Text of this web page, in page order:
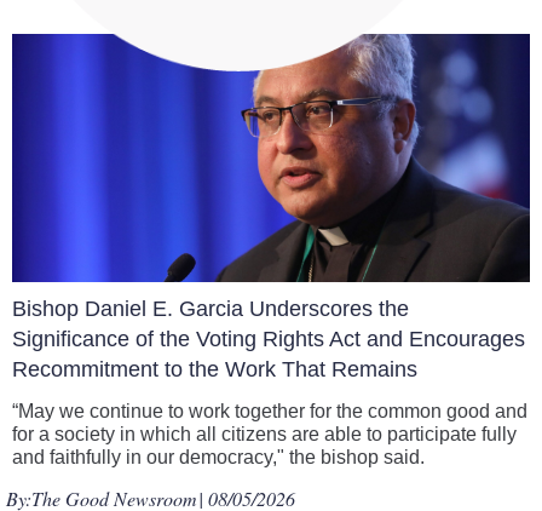
Bishop Daniel E. Garcia Underscores the
Significance of the Voting Rights Act and Encourages
Recommitment to the Work That Remains
“May we continue to work together for the common good and
for a society in which all citizens are able to participate fully
and faithfully in our democracy," the bishop said.
By:The Good Newsroom| 08/05/2026